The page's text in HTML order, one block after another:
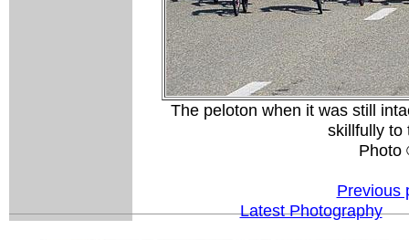
The peloton when it was still
skillfully to
Previous
Latest Photography